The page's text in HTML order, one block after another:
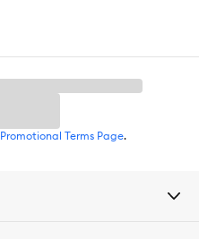
Promotional Terms Page.